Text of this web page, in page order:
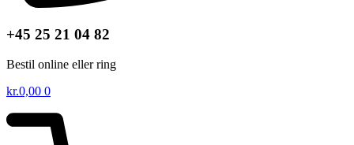
+45 25 21 04 82
Bestil online eller ring
kr.0,00 0